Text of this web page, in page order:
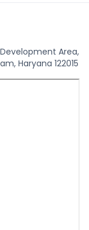
Area,
Haryana 122015